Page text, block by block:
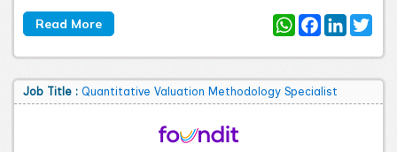
WhatsApp
Facebook
LinkedIn
Job Title : Quantitative Valuation Methodology Specialist